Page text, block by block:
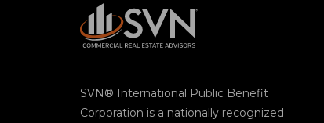
SVN® International Public Benefit
Corporation is a nationally recognized